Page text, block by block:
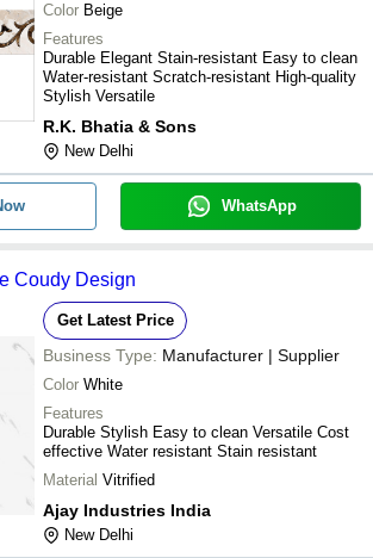
Color Beige
Features
Durable Elegant Stain-resistant Easy to clean
Water-resistant Scratch-resistant High-quality
Stylish Versatile
R.K. Bhatia & Sons
New Delhi
WhatsApp
Coudy Design
Get Latest Price
Business Type: Manufacturer | Supplier
Color White
Features
Durable Stylish Easy to clean Versatile Cost
effective Water resistant Stain resistant
Material Vitrified
Ajay Industries India
New Delhi